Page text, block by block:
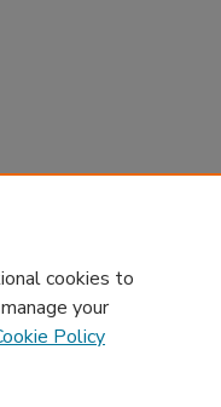
cookies to
your
Policy